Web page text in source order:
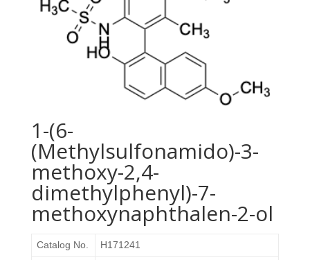
1-(6-
(Methylsulfonamido)-3-
methoxy-2,4-
dimethylphenyl)-7-
methoxynaphthalen-2-ol
Catalog No.
H171241